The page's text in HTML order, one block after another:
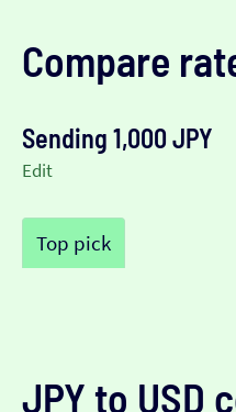
Compare
Sending 1,000 JPY
Edit
Top pick
JPY to USD